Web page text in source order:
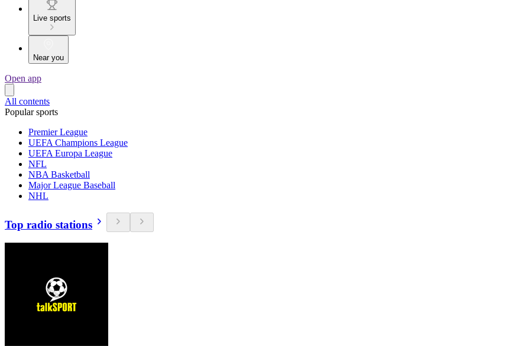
Live sports
Near you
Open app
All contents
Popular sports
Premier League
UEFA Champions League
UEFA Europa League
NFL
NBA Basketball
Major League Baseball
NHL
Top radio stations